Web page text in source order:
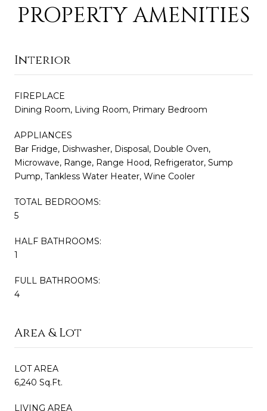
PROPERTY AMENITIES
Interior
FIREPLACE
Dining Room, Living Room, Primary Bedroom
APPLIANCES
Bar Fridge, Dishwasher, Disposal, Double Oven,
Microwave, Range, Range Hood, Refrigerator, Sump
Pump, Tankless Water Heater, Wine Cooler
TOTAL BEDROOMS:
5
HALF BATHROOMS:
1
FULL BATHROOMS:
4
Area & Lot
LOT AREA
6,240 Sq.Ft.
LIVING AREA